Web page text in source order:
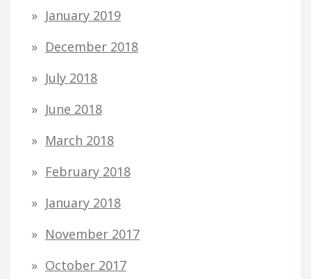
January 2019
December 2018
July 2018
June 2018
March 2018
February 2018
January 2018
November 2017
October 2017